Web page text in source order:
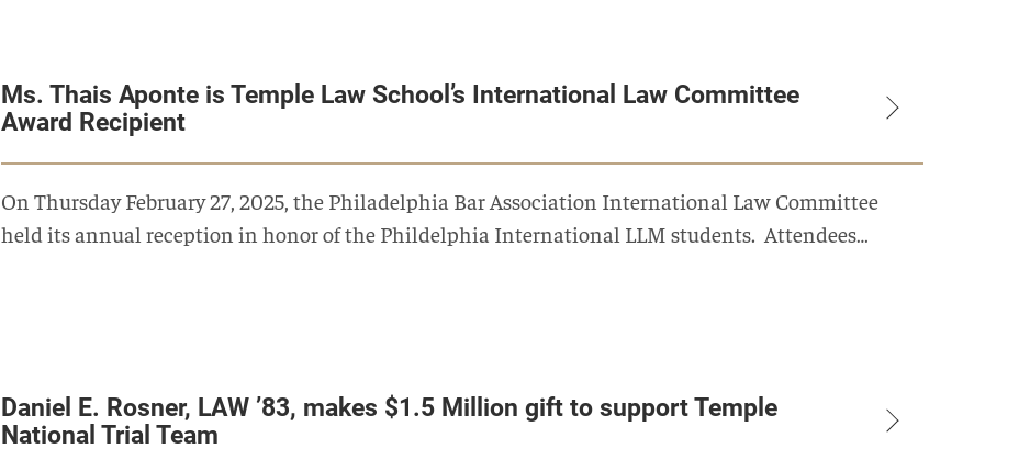
Ms. Thais Aponte is Temple Law School’s International Law Committee
Award Recipient
On Thursday February 27, 2025, the Philadelphia Bar Association International Law Committee
held its annual reception in honor of the Phildelphia International LLM students. Attendees…
Daniel E. Rosner, LAW ’83, makes $1.5 Million gift to support Temple
National Trial Team